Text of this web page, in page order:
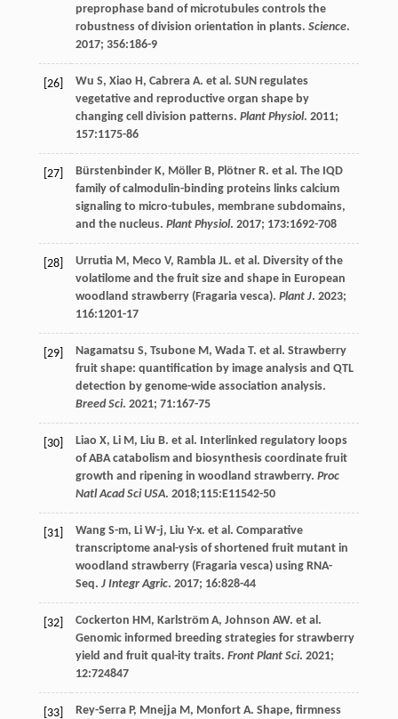
preprophase band of microtubules controls the
robustness of division orientation in plants. Science.
2017; 356:186-9
[26] Wu S, Xiao H, Cabrera A. et al. SUN regulates
vegetative and reproductive organ shape by
changing cell division patterns. Plant Physiol. 2011;
157:1175-86
[27] Bürstenbinder K, Möller B, Plötner R. et al. The IQD
family of calmodulin-binding proteins links calcium
signaling to micro-tubules, membrane subdomains,
and the nucleus. Plant Physiol. 2017; 173:1692-708
[28] Urrutia M, Meco V, Rambla JL. et al. Diversity of the
volatilome and the fruit size and shape in European
woodland strawberry (Fragaria vesca). Plant J. 2023;
116:1201-17
[29] Nagamatsu S, Tsubone M, Wada T. et al. Strawberry
fruit shape: quantification by image analysis and QTL
detection by genome-wide association analysis.
Breed Sci. 2021; 71:167-75
[30] Liao X, Li M, Liu B. et al. Interlinked regulatory loops
of ABA catabolism and biosynthesis coordinate fruit
growth and ripening in woodland strawberry. Proc
Natl Acad Sci USA. 2018;115:E11542-50
[31] Wang S-m, Li W-j, Liu Y-x. et al. Comparative
transcriptome anal-ysis of shortened fruit mutant in
woodland strawberry (Fragaria vesca) using RNA-
Seq. J Integr Agric. 2017; 16:828-44
[32] Cockerton HM, Karlström A, Johnson AW. et al.
Genomic informed breeding strategies for strawberry
yield and fruit qual-ity traits. Front Plant Sci. 2021;
12:724847
[33] Rey-Serra P, Mnejja M, Monfort A. Shape, firmness